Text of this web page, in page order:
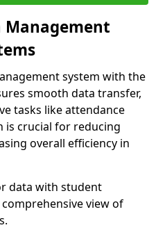
system with the
smooth data transfer,
tasks like attendance
is crucial for reducing
overall efficiency in
data with student
view of